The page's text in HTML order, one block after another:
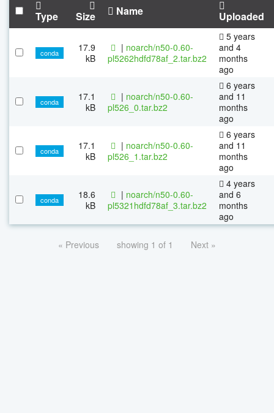
Type Size Name Uploaded
conda
17.9
kB
| noarch/n50-0.60-
pl5262hdfd78af_2.tar.bz2
5 years
and 4
months
ago
conda
17.1
kB
| noarch/n50-0.60-
pl526_0.tar.bz2
6 years
and 11
months
ago
conda
17.1
kB
| noarch/n50-0.60-
pl526_1.tar.bz2
6 years
and 11
months
ago
conda
18.6
kB
| noarch/n50-0.60-
pl5321hdfd78af_3.tar.bz2
4 years
and 6
months
ago
« Previous showing 1 of 1 Next »